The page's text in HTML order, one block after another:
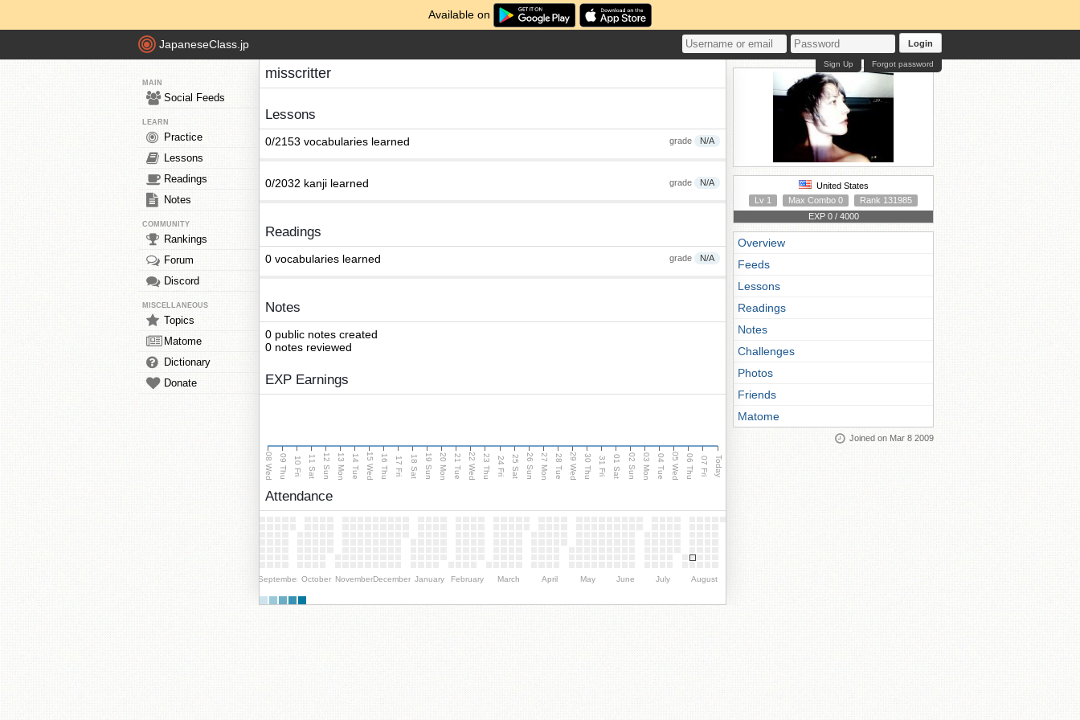
Available on
JapaneseClass.jp Login
Forgot password
Sign Up
MAIN
Social Feeds
LEARN
Practice
Lessons
Readings
Notes
COMMUNITY
Rankings
Forum
Discord
MISCELLANEOUS
Topics
Matome
Dictionary
Donate
misscritter
Lessons
grade N/A
0/2153 vocabularies learned
grade N/A
0/2032 kanji learned
Readings
grade N/A
0 vocabularies learned
Notes
0 public notes created
0 notes reviewed
EXP Earnings
08 Wed 09 Thu 10 Fri 11 Sat 12 Sun 13 Mon 14 Tue 15 Wed 16 Thu 17 Fri 18 Sat 19 Sun 20 Mon 21 Tue 22 Wed 23 Thu 24 Fri 25 Sat 26 Sun 27 Mon 28 Tue 29 Wed 30 Thu 31 Fri 01 Sat 02 Sun 03 Mon 04 Tue 05 Wed 06 Thu 07 Fri Today
Attendance
September October NovemberDecember January February March April May June July August
United States
Lv 1
Max Combo 0
Rank 131985
EXP 0 / 4000
Overview
Feeds
Lessons
Readings
Notes
Challenges
Photos
Friends
Matome
Joined on Mar 8 2009